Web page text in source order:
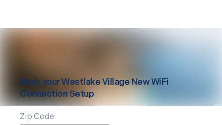
Book yourWestlake Village New WiFi
Connection Setup
Zip Code